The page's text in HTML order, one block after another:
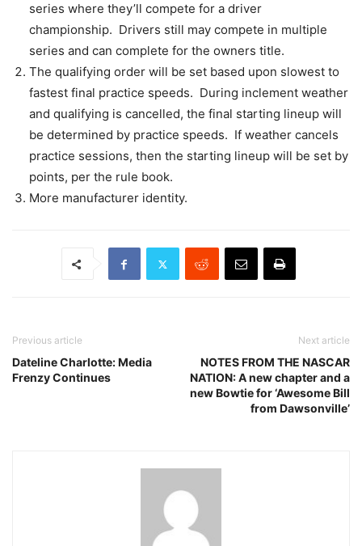
series where they’ll compete for a driver
championship. Drivers still may compete in multiple
series and can complete for the owners title.
The qualifying order will be set based upon slowest to
fastest final practice speeds. During inclement weather
and qualifying is cancelled, the final starting lineup will
be determined by practice speeds. If weather cancels
practice sessions, then the starting lineup will be set by
points, per the rule book.
More manufacturer identity.
Previous article
Dateline Charlotte: Media
Frenzy Continues
Next article
NOTES FROM THE NASCAR
NATION: A new chapter and a
new Bowtie for ‘Awesome Bill
from Dawsonville’